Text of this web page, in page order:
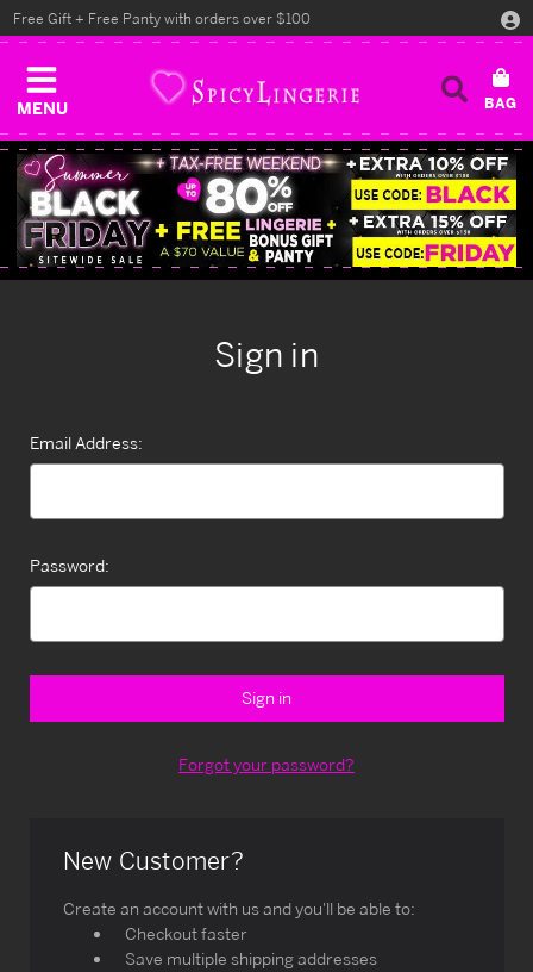
MENU
Free Gift + Free Panty with orders over $100
Sign in
Email Address:
Password:
Forgot your password?
New Customer?
Create an account with us and you'll be able to:
Checkout faster
Save multiple shipping addresses